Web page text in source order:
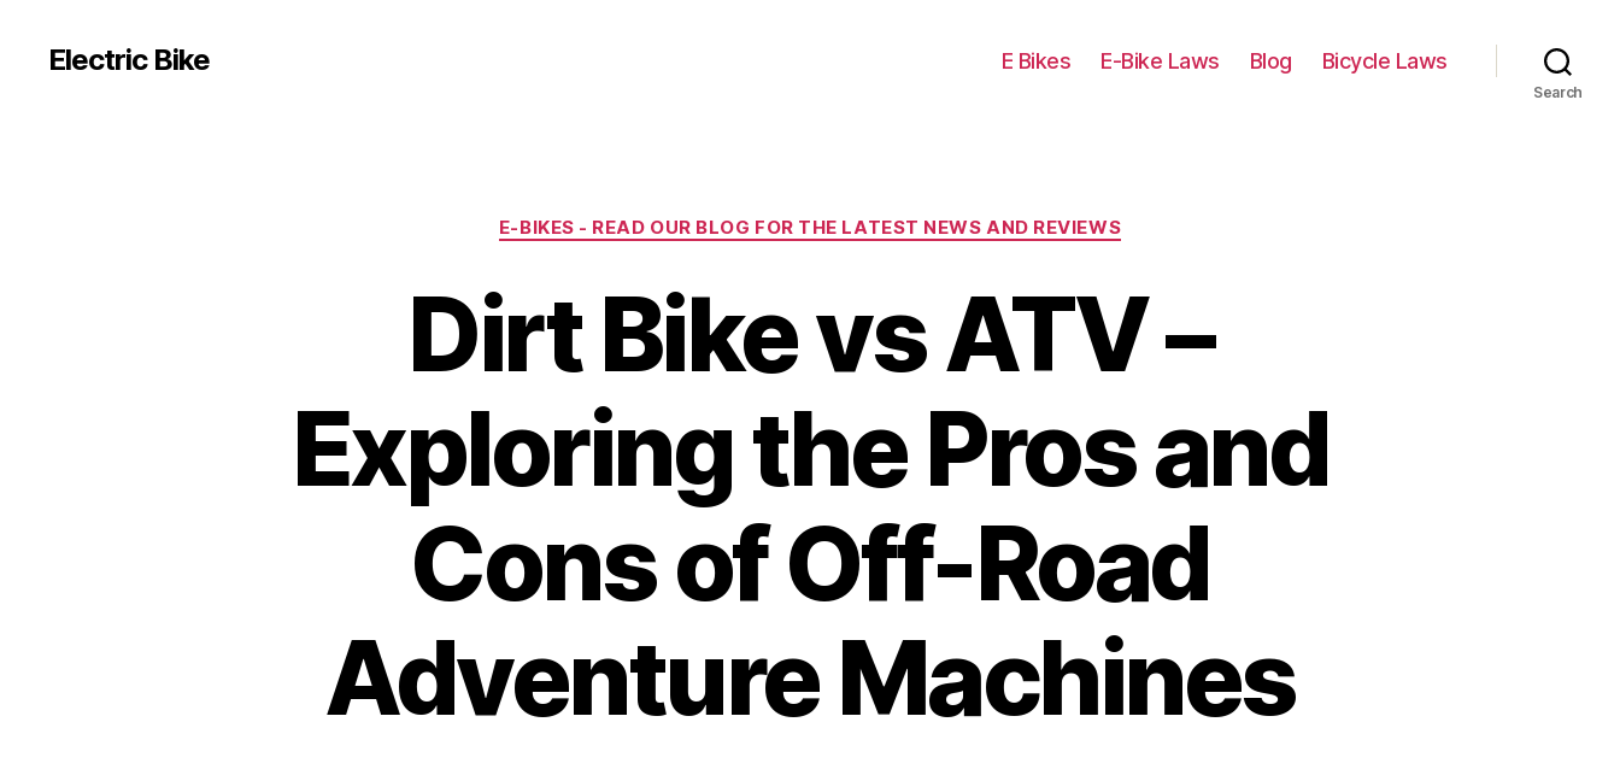
Electric Bike E Bikes E-Bike Laws Blog Bicycle Laws
Search
Categories
E-BIKES - READ OUR BLOG FOR THE LATEST NEWS AND REVIEWS
Dirt Bike vs ATV –
Exploring the Pros and
Cons of Off-Road
Adventure Machines